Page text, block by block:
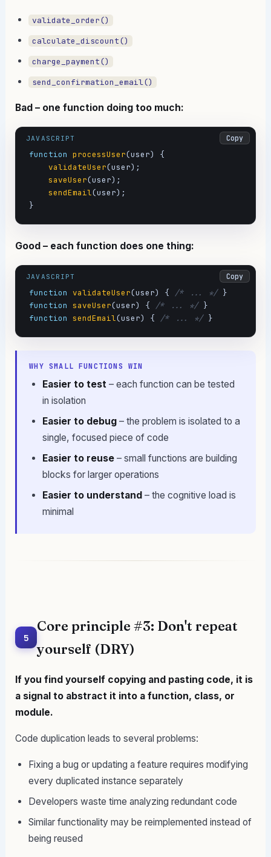
validate_order()
calculate_discount()
charge_payment()
send_confirmation_email()
Bad – one function doing too much:
JAVASCRIPT Copy
function processUser(user) {
validateUser(user);
saveUser(user);
sendEmail(user);
}
Good – each function does one thing:
JAVASCRIPT Copy
function validateUser(user) { /* ... */
function saveUser(user) { /* ... */
function sendEmail(user) { /* ... */ }
WHY SMALL FUNCTIONS WIN
Easier to test – each function can be tested
in isolation
Easier to debug – the problem is isolated to a
single, focused piece of code
Easier to reuse – small functions are building
blocks for larger operations
Easier to understand – the cognitive load is
minimal
5
Core principle #3: Don't repeat
yourself (DRY)
If you find yourself copying and pasting code, it is
a signal to abstract it into a function, class, or
module.
Code duplication leads to several problems:
Fixing a bug or updating a feature requires modifying
every duplicated instance separately
Developers waste time analyzing redundant code
Similar functionality may be reimplemented instead of
being reused